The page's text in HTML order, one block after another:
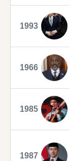
1993
1966
1985
1987